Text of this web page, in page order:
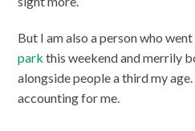
But I am also a person who
park this weekend and merrily
alongside people a third my age.
accounting for me.